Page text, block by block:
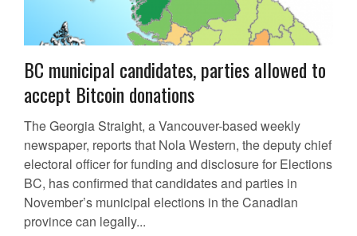
BC municipal candidates, parties allowed to
accept Bitcoin donations
The Georgia Straight, a Vancouver-based weekly
newspaper, reports that Nola Western, the deputy chief
electoral officer for funding and disclosure for Elections
BC, has confirmed that candidates and parties in
November’s municipal elections in the Canadian
province can legally...